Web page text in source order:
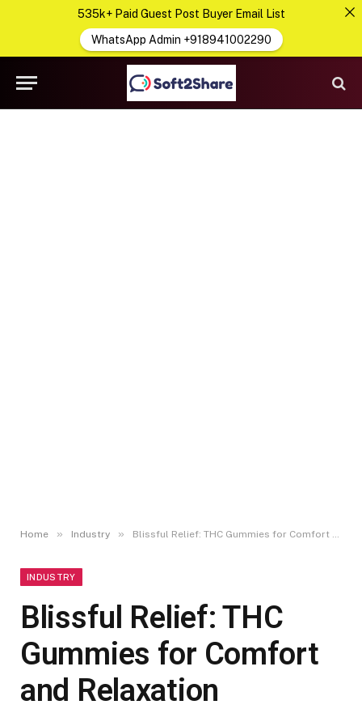
Home » Industry » Blissful Relief: THC Gummies for Comfort and Relaxation
INDUSTRY
Blissful Relief: THC
Gummies for Comfort
and Relaxation
535k+ Paid Guest Post Buyer Email List
WhatsApp Admin +918941002290